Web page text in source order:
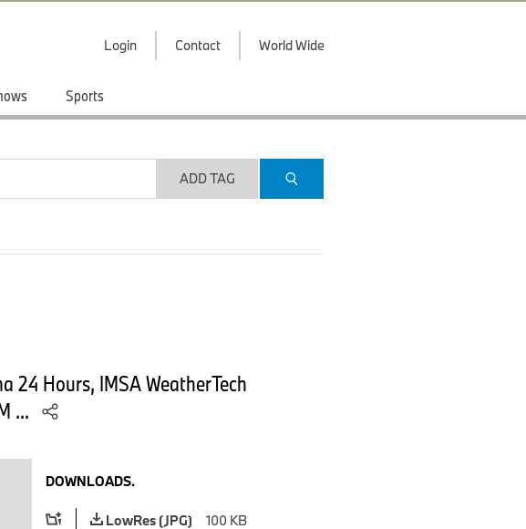
Login Contact World Wide
Sports
ADD TAG
24 Hours, IMSA WeatherTech
...
DOWNLOADS.
LowRes (JPG)
100 KB